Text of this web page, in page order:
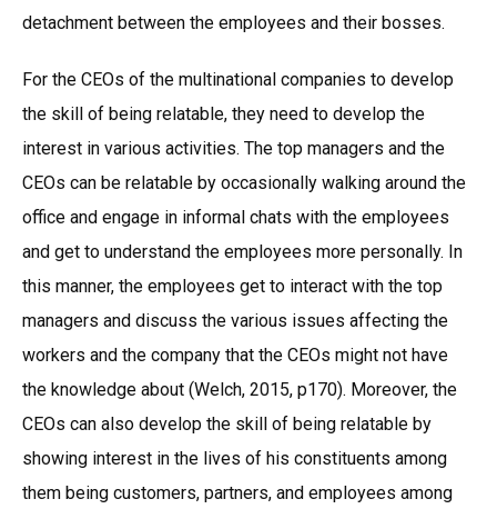
detachment between the employees and their bosses.
For the CEOs of the multinational companies to develop
the skill of being relatable, they need to develop the
interest in various activities. The top managers and the
CEOs can be relatable by occasionally walking around the
office and engage in informal chats with the employees
and get to understand the employees more personally. In
this manner, the employees get to interact with the top
managers and discuss the various issues affecting the
workers and the company that the CEOs might not have
the knowledge about (Welch, 2015, p170). Moreover, the
CEOs can also develop the skill of being relatable by
showing interest in the lives of his constituents among
them being customers, partners, and employees among